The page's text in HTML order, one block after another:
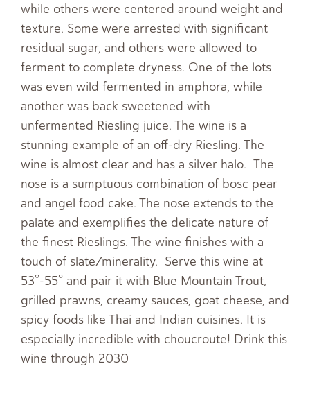
while others were centered around weight and
texture. Some were arrested with significant
residual sugar, and others were allowed to
ferment to complete dryness. One of the lots
was even wild fermented in amphora, while
another was back sweetened with
unfermented Riesling juice. The wine is a
stunning example of an off-dry Riesling. The
wine is almost clear and has a silver halo. The
nose is a sumptuous combination of bosc pear
and angel food cake. The nose extends to the
palate and exemplifies the delicate nature of
the finest Rieslings. The wine finishes with a
touch of slate/minerality. Serve this wine at
53°-55° and pair it with Blue Mountain Trout,
grilled prawns, creamy sauces, goat cheese, and
spicy foods like Thai and Indian cuisines. It is
especially incredible with choucroute! Drink this
wine through 2030